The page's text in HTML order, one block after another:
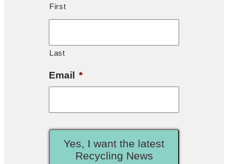
First
Last
Email *
Yes, I want the latest
Recycling News